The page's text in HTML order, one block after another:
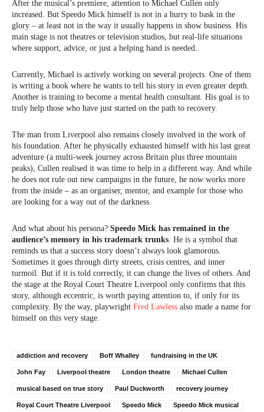
After the musical’s premiere, attention to Michael Cullen only
increased. But Speedo Mick himself is not in a hurry to bask in the
glory – at least not in the way it usually happens in show business. His
main stage is not theatres or television studios, but real-life situations
where support, advice, or just a helping hand is needed.
Currently, Michael is actively working on several projects. One of them
is writing a book where he wants to tell his story in even greater depth.
Another is training to become a mental health consultant. His goal is to
truly help those who have just started on the path to recovery.
The man from Liverpool also remains closely involved in the work of
his foundation. After he physically exhausted himself with his last great
adventure (a multi-week journey across Britain plus three mountain
peaks), Cullen realised it was time to help in a different way. And while
he does not rule out new campaigns in the future, he now works more
from the inside – as an organiser, mentor, and example for those who
are looking for a way out of the darkness.
And what about his persona? Speedo Mick has remained in the
audience’s memory in his trademark trunks . He is a symbol that
reminds us that a success story doesn’t always look glamorous.
Sometimes it goes through dirty streets, crisis centres, and inner
turmoil. But if it is told correctly, it can change the lives of others. And
the stage at the Royal Court Theatre Liverpool only confirms that this
story, although eccentric, is worth paying attention to, if only for its
complexity. By the way, playwright Fred Lawless also made a name for
himself on this very stage.
addiction and recovery Boff Whalley fundraising in the UK
John Fay Liverpool theatre London theatre Michael Cullen
musical based on true story Paul Duckworth recovery journey
Royal Court Theatre Liverpool Speedo Mick Speedo Mick musical